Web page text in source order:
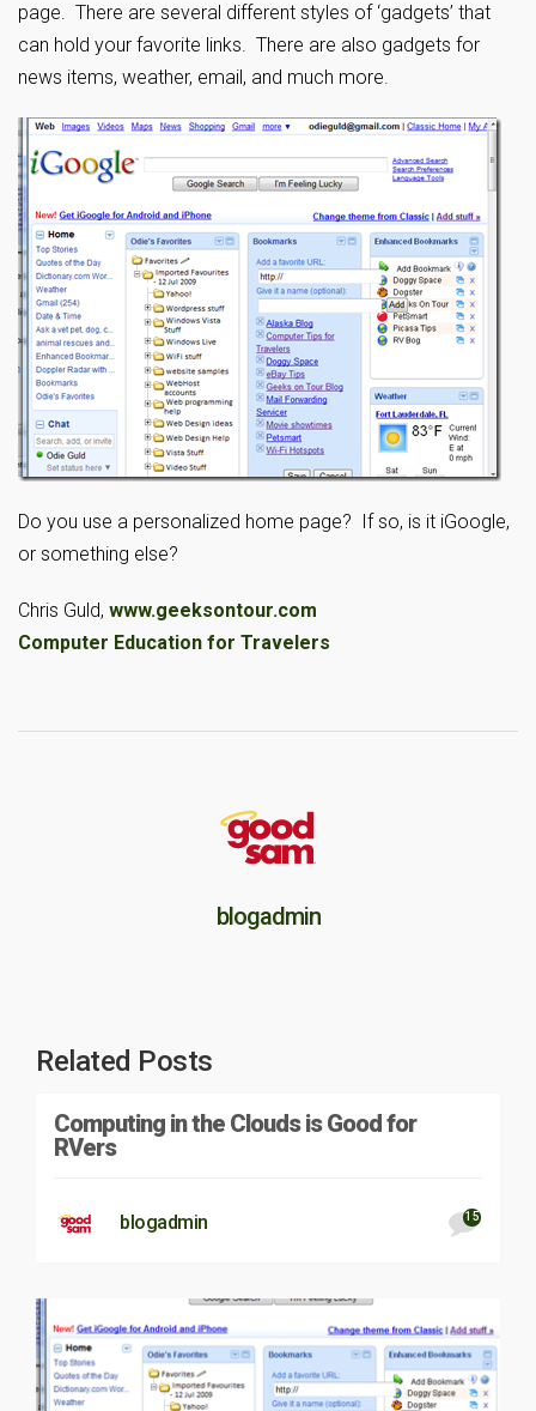
page. There are several different styles of ‘gadgets’ that
can hold your favorite links. There are also gadgets for
news items, weather, email, and much more.
Do you use a personalized home page? If so, is it iGoogle,
or something else?
Chris Guld, www.geeksontour.com
Computer Education for Travelers
blogadmin
Related Posts
Computing in the Clouds is Good for
RVers
blogadmin 15